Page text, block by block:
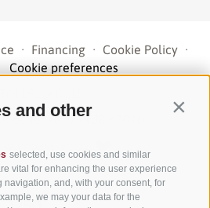
and other
selected, use cookies and similar
vital for enhancing the user experience
navigation, and, with your consent, for
we may your data for the
· Financing · Cookie Policy ·
Cookie preferences
(SUBM7ØN)
passion by